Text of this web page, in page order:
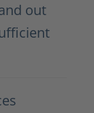
out